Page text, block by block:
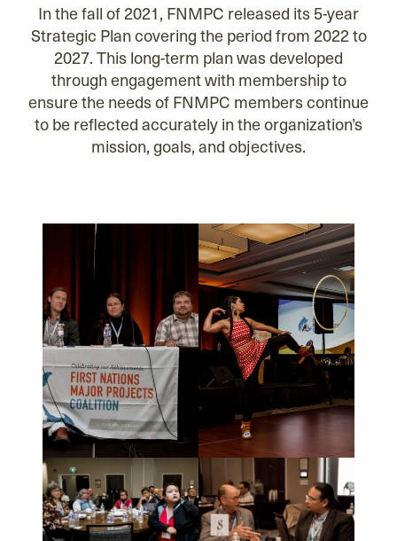
In the fall of 2021, FNMPC released its 5-year
Strategic Plan covering the period from 2022 to
2027. This long-term plan was developed
through engagement with membership to
ensure the needs of FNMPC members continue
to be reflected accurately in the organization’s
mission, goals, and objectives.